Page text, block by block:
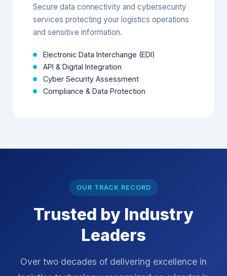
Security
Secure data connectivity and cybersecurity
and sensitive information.
Electronic Data Interchange (EDI)
API & Digital Integration
OUR TRACK RECORD
Trusted by Industry
Leaders